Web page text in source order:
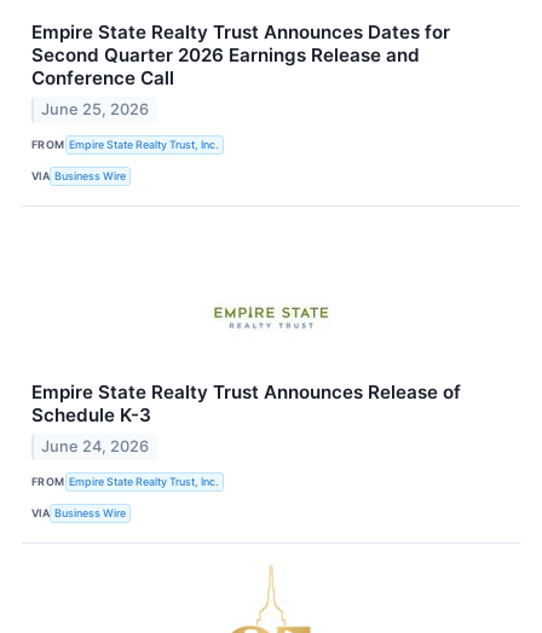
Empire State Realty Trust Announces Dates for
Second Quarter 2026 Earnings Release and
Conference Call
June 25, 2026
FROM Empire State Realty Trust, Inc.
VIA Business Wire
Empire State Realty Trust Announces Release of
Schedule K-3
June 24, 2026
FROM Empire State Realty Trust, Inc.
VIA Business Wire